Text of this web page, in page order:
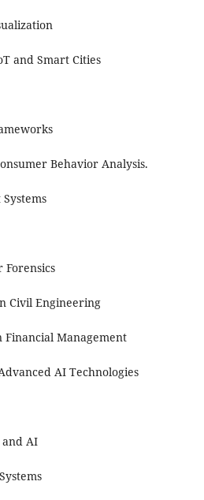
and Smart Cities
Behavior Analysis.
Forensics
Civil Engineering
Financial Management
AI Technologies
AI